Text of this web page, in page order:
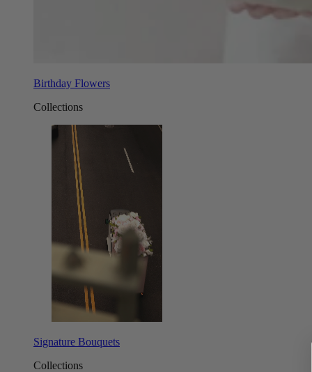
Birthday Flowers
Collections
Signature Bouquets
Collections